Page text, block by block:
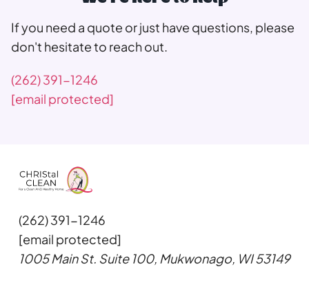
If you need a quote or just have questions, please
don't hesitate to reach out.
(262) 391-1246
[email protected]
(262) 391-1246
[email protected]
1005 Main St. Suite 100, Mukwonago, WI 53149